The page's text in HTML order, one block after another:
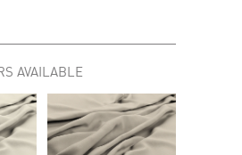
AVAILABLE